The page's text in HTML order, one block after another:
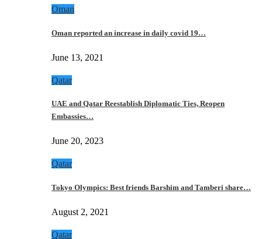
Oman
Oman reported an increase in daily covid 19…
June 13, 2021
Qatar
UAE and Qatar Reestablish Diplomatic Ties, Reopen
Embassies…
June 20, 2023
Qatar
Tokyo Olympics: Best friends Barshim and Tamberi share…
August 2, 2021
Qatar